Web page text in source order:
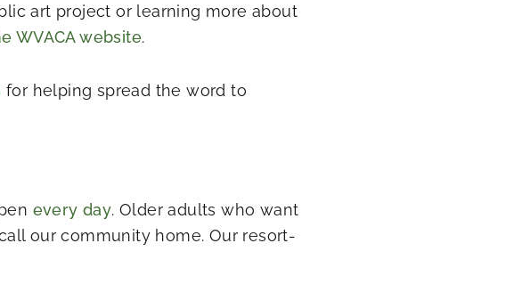
art project or learning more about
WVACA website.
for helping spread the word to
every day. Older adults who want
our community home. Our resort-